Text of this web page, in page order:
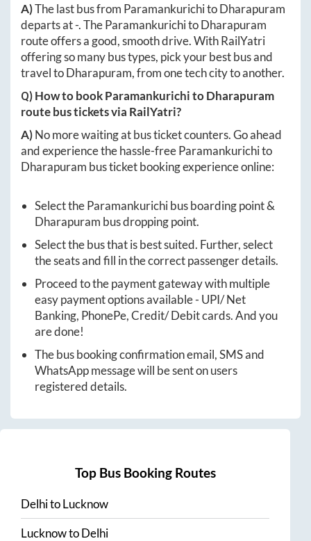
A)The last bus from ParamankurichitoDharapuram
departs at-. TheParamankurichitoDharapuram
route offers a good, smooth drive. With RailYatri
offering so many bus types, pick your best bus and
travel toDharapuram, from one tech city to another.
Q) How to bookParamankurichitoDharapuram
route bus tickets via RailYatri?
A)No more waiting at bus ticket counters. Go ahead
and experience the hassle-freeParamankurichito
Dharapuram bus ticket booking experience online:
Select theParamankurichibus boarding point &
Dharapuram bus dropping point.
Select the bus that is best suited. Further, select
the seats and fill in the correct passenger details.
Proceed to the payment gateway with multiple
easy payment options available - UPI/ Net
Banking, PhonePe, Credit/ Debit cards. And you
are done!
The bus booking confirmation email, SMS and
WhatsApp message will be sent on users
registered details.
Top Bus Booking Routes
DelhitoLucknow
LucknowtoDelhi